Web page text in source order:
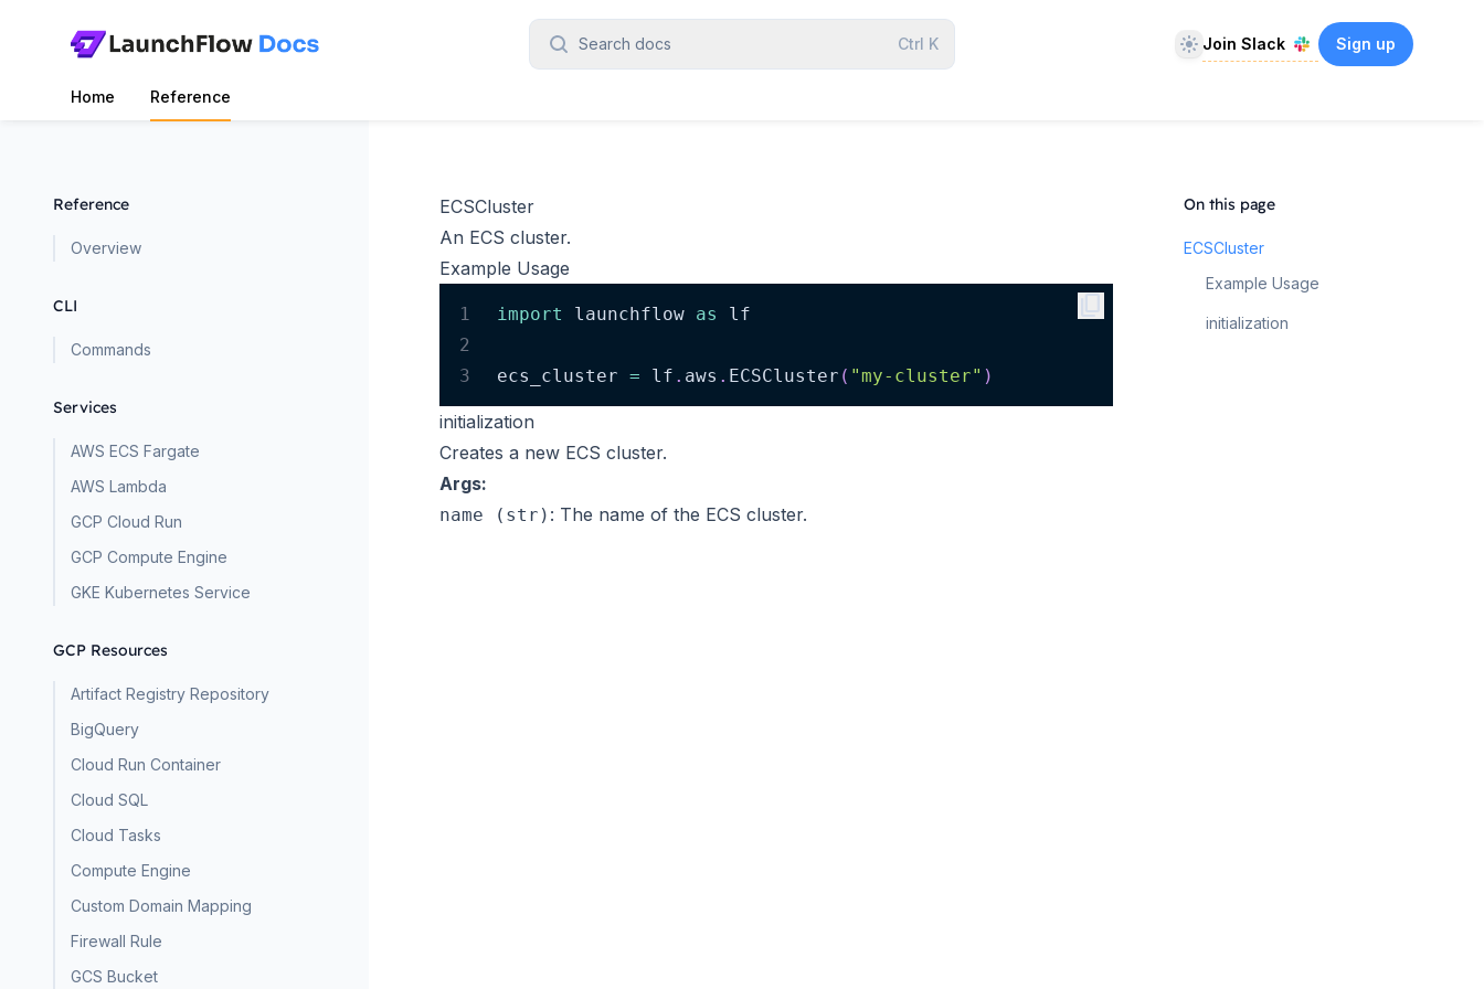
Search docs Ctrl K Theme
Join Slack Sign up
Home Reference
Reference
Overview
CLI
Commands
Services
AWS ECS Fargate
AWS Lambda
GCP Cloud Run
GCP Compute Engine
GKE Kubernetes Service
GCP Resources
Artifact Registry Repository
BigQuery
Cloud Run Container
Cloud SQL
Cloud Tasks
Compute Engine
Custom Domain Mapping
Firewall Rule
GCS Bucket
ECSCluster
An ECS cluster.
Example Usage
1 import launchflow as
lf
2
3
ecs_cluster = lf . aws . ECSCluster ( "my-cluster" )
content_copy
initialization
Creates a new ECS cluster.
Args:
name (str) : The name of the ECS cluster.
On this page
ECSCluster
Example Usage
initialization